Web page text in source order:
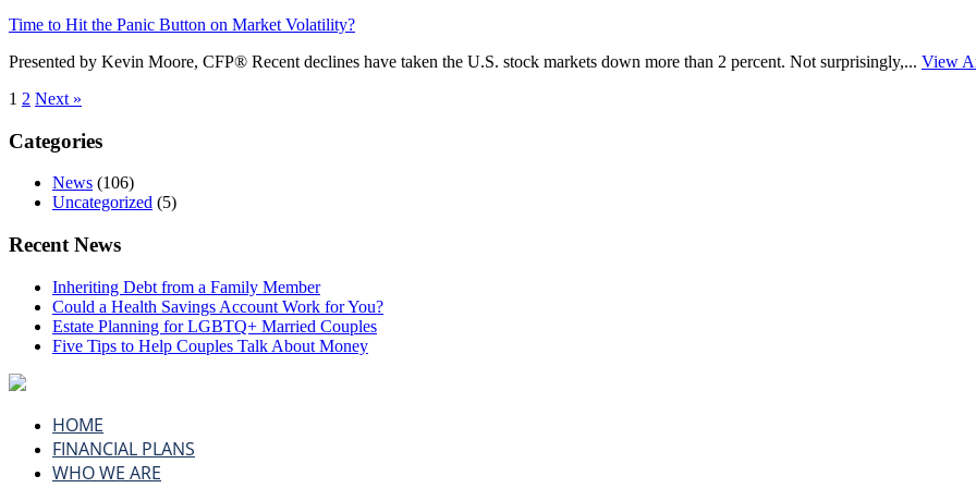
Time to Hit the Panic Button on Market Volatility?
Presented by Kevin Moore, CFP® Recent declines have taken the U.S. stock markets down more than 2 percent. Not surprisingly,... View
1 2 Next »
Categories
News (106)
Uncategorized (5)
Recent News
Inheriting Debt from a Family Member
Could a Health Savings Account Work for You?
Estate Planning for LGBTQ+ Married Couples
Five Tips to Help Couples Talk About Money
HOME
FINANCIAL PLANS
WHO WE ARE